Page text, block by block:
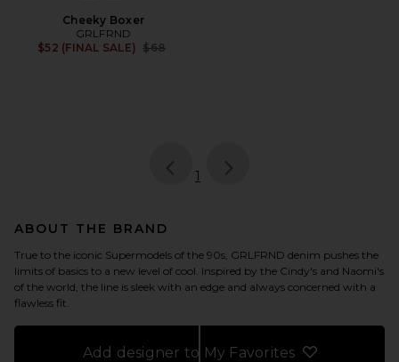
Cheeky Boxer
GRLFRND
$52 (FINAL SALE)
Previous price:
$68
page
1
ABOUT THE BRAND
True to the iconic Supermodels of the 90s, GRLFRND denim pushes the
limits of basics to a new level of cool. Inspired by the Cindy's and Naomi's
of the world, the line is sleek with an edge and always concerned with a
flawless fit.
Add designer to My Favorites